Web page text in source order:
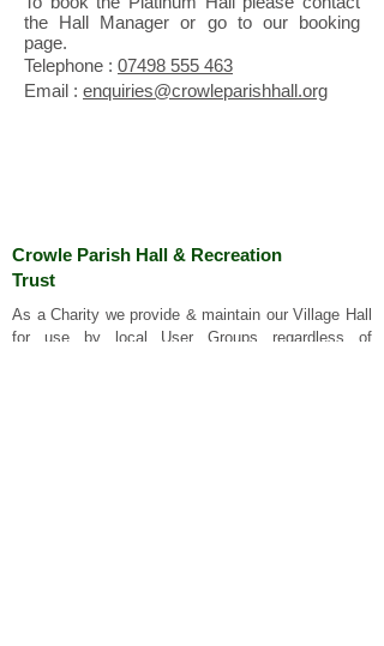
the Hall Manager or go to our booking
page.
​Telephone : ​07498 555 463
Email : enquiries@crowleparishhall.org
Crowle Parish Hall & Recreation
Trust
As a Charity we provide & maintain our Village Hall
for use by local User Groups regardless of